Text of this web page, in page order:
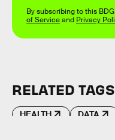
By subscribing to this
of Serviceand Privacy
RELATED TAGS
HEALTH DATA